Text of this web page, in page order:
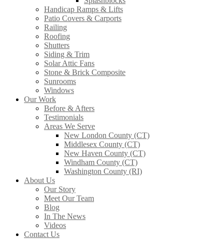
Handicap Ramps & Lifts
Patio Covers & Carports
Railing
Roofing
Shutters
Siding & Trim
Solar Attic Fans
Stone & Brick Composite
Sunrooms
Windows
Our Work
Before & Afters
Testimonials
Areas We Serve
New London County (CT)
Middlesex County (CT)
New Haven County (CT)
Windham County (CT)
Washington County (RI)
About Us
Our Story
Meet Our Team
Blog
In The News
Videos
Contact Us